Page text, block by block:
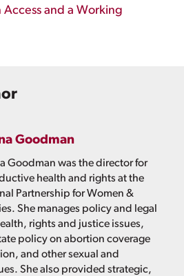
and a Working
Goodman
Goodman was the director for
health and rights at the
Partnership for Women &
She manages policy and legal
rights and justice issues,
policy on abortion coverage
and other sexual and
She also provided strategic,